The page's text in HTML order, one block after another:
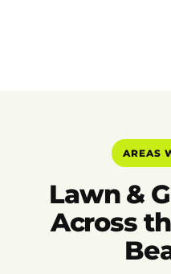
AREAS
Lawn &
Across